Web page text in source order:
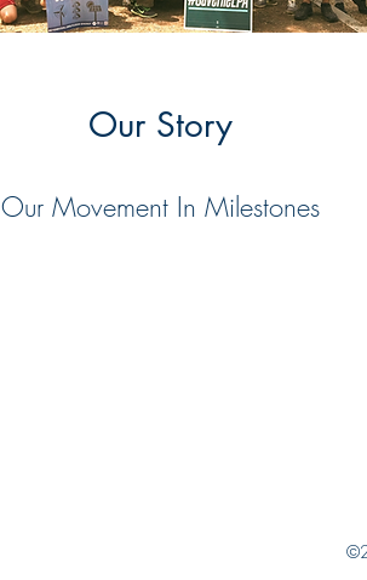
Our Story
Our Movement In Milestones